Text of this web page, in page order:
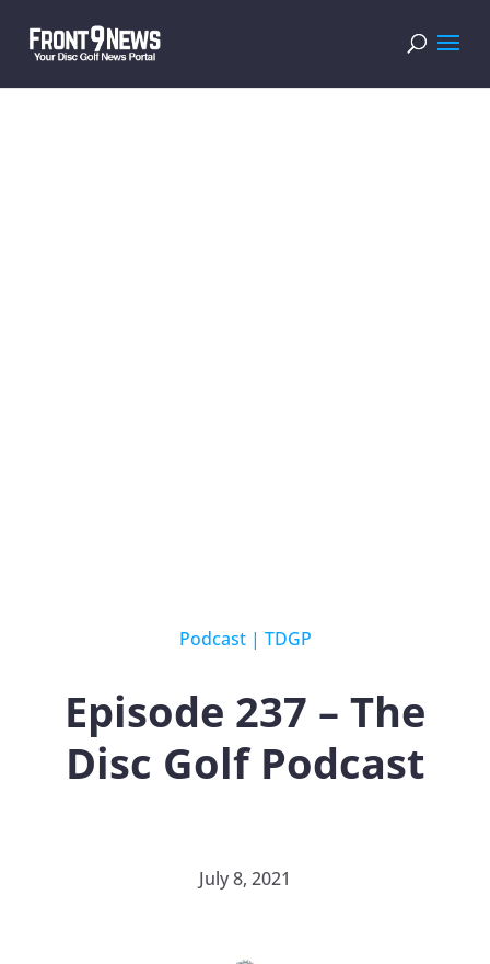
Podcast| TDGP
Episode 237 – The
Disc Golf Podcast
July 8, 2021